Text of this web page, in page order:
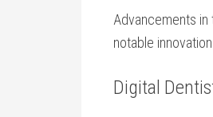
Advancements
notable
Digital